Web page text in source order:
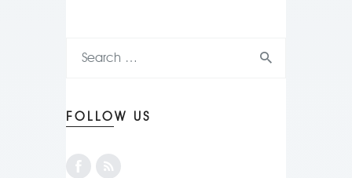
FOLLOW US